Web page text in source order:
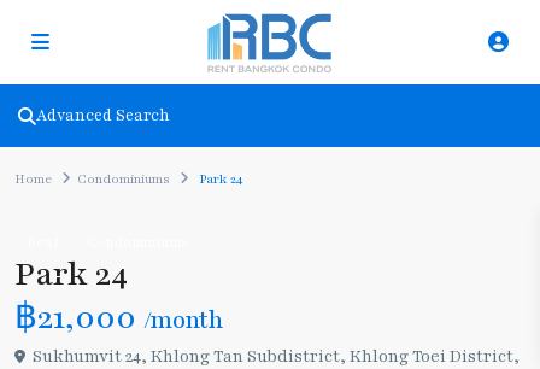
Advanced Search
Home Condominiums Park 24
Park 24
฿21,000 /month
Sukhumvit 24, Khlong Tan Subdistrict, Khlong Toei District,